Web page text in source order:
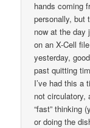
hands coming
personally, but
now at the day
on an X-Cell
yesterday,
past quitting
I’ve had this a
not circulatory,
“fast” thinking
or doing the